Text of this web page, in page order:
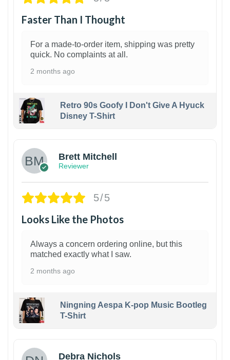
Faster Than I Thought
For a made-to-order item, shipping was pretty
quick. No complaints at all.
2 months ago
Retro 90s Goofy I Don't Give A Hyuck
Disney T-Shirt
Brett Mitchell
Reviewer
5/5
Looks Like the Photos
Always a concern ordering online, but this
matched exactly what I saw.
2 months ago
Ningning Aespa K-pop Music Bootleg
T-Shirt
Debra Nichols